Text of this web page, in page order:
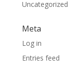
Uncategorized
Meta
Log in
Entries feed